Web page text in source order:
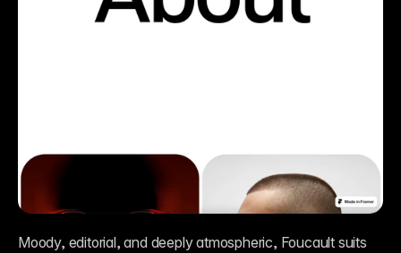
Moody, editorial, and deeply atmospheric, Foucault suits